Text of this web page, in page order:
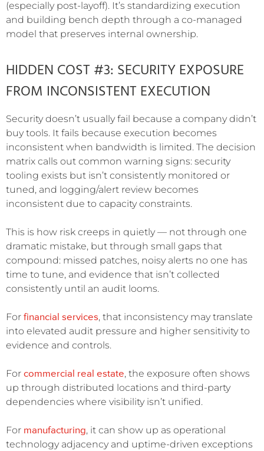
(especially post-layoff). It’s standardizing execution
and building bench depth through a co-managed
model that preserves internal ownership.
HIDDEN COST #3: SECURITY EXPOSURE
FROM INCONSISTENT EXECUTION
Security doesn’t usually fail because a company didn’t
buy tools. It fails because execution becomes
inconsistent when bandwidth is limited. The decision
matrix calls out common warning signs: security
tooling exists but isn’t consistently monitored or
tuned, and logging/alert review becomes
inconsistent due to capacity constraints.
This is how risk creeps in quietly — not through one
dramatic mistake, but through small gaps that
compound: missed patches, noisy alerts no one has
time to tune, and evidence that isn’t collected
consistently until an audit looms.
For financial services, that inconsistency may translate
into elevated audit pressure and higher sensitivity to
evidence and controls.
For commercial real estate, the exposure often shows
up through distributed locations and third-party
dependencies where visibility isn’t unified.
For manufacturing, it can show up as operational
technology adjacency and uptime-driven exceptions